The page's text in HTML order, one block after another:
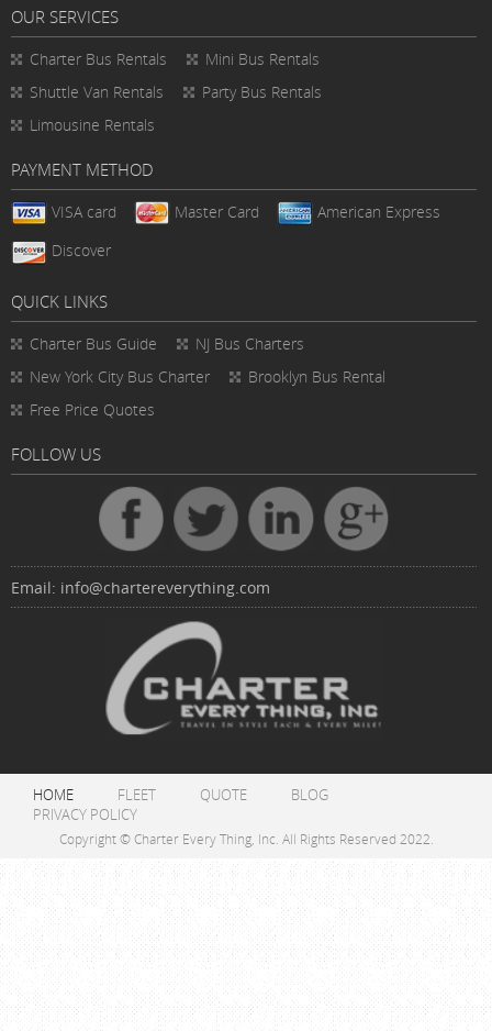
OUR SERVICES
Charter Bus Rentals
Mini Bus Rentals
Shuttle Van Rentals
Party Bus Rentals
Limousine Rentals
PAYMENT METHOD
VISA card Master Card
American Express
Discover
QUICK LINKS
Charter Bus Guide
NJ Bus Charters
New York City Bus Charter
Brooklyn Bus Rental
Free Price Quotes
FOLLOW US
Email: info@chartereverything.com
HOME FLEET QUOTE
BLOG
PRIVACY POLICY
Copyright © Charter Every Thing, Inc. All Rights Reserved 2022.